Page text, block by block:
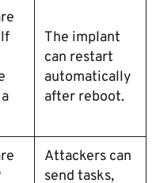
The implant
can restart
automatically
after reboot.
Attackers can
send tasks,